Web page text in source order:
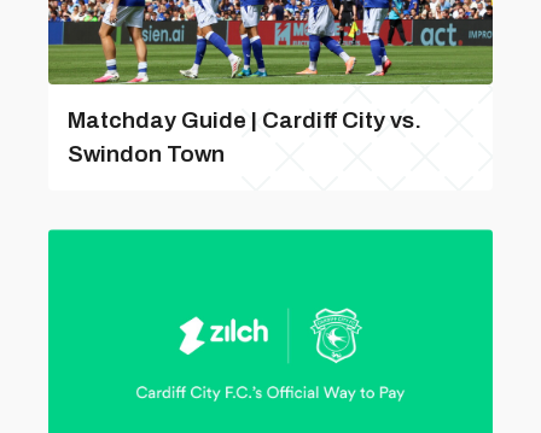
Matchday Guide | Cardiff City vs.
Swindon Town